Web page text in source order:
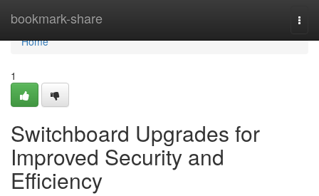
bookmark-share
Home
Home
1
Switchboard Upgrades for
Improved Security and
Efficiency